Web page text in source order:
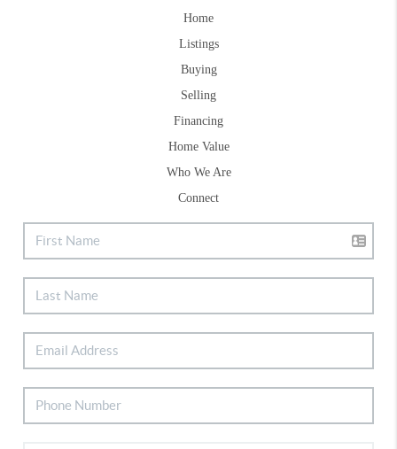
Home
Listings
Buying
Selling
Financing
Home Value
Who We Are
Connect